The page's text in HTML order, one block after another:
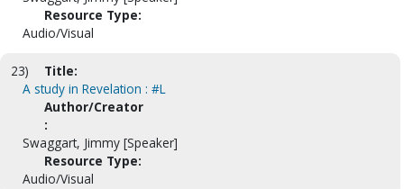
Resource Type:
Audio/Visual
23)
Title:
A study in Revelation : #L
Author/Creator
:
Swaggart, Jimmy [Speaker]
Resource Type:
Audio/Visual